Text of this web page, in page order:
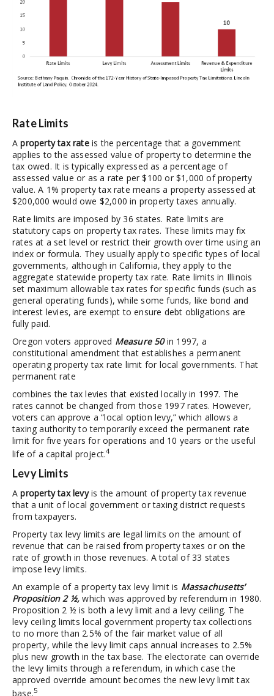
Rate Limits
Aproperty tax rateis the percentage that a government
applies to the assessed value of property to determine the
tax owed. It is typically expressed as a percentage of
assessed value or as a rate per $100 or $1,000 of property
value. A 1% property tax rate means a property assessed at
$200,000 would owe $2,000 in property taxes annually.
Rate limits are imposed by 36 states. Rate limits are
statutory caps on property tax rates. These limits may fix
rates at a set level or restrict their growth over time using an
index or formula. They usually apply to specific types of local
governments, although in California, they apply to the
aggregate statewide property tax rate. Rate limits in Illinois
set maximum allowable tax rates for specific funds (such as
general operating funds), while some funds, like bond and
interest levies, are exempt to ensure debt obligations are
fully paid.
Oregon voters approved Measure 50in 1997, a
constitutional amendment that establishes a permanent
operating property tax rate limit for local governments. That
permanent rate
combines the tax levies that existed locally in 1997. The
rates cannot be changed from those 1997 rates. However,
voters can approve a “local option levy,” which allows a
taxing authority to temporarily exceed the permanent rate
limit for five years for operations and 10 years or the useful
life of a capital project.4
Levy Limits
Aproperty tax levyis the amount of property tax revenue
that a unit of local government or taxing district requests
from taxpayers.
Property tax levy limits are legal limits on the amount of
revenue that can be raised from property taxes or on the
rate of growth in those revenues. A total of 33 states
impose levy limits.
An example of a property tax levy limit is Massachusetts’
Proposition 2 ½, which was approved by referendum in 1980.
Proposition 2 ½ is both a levy limit and a levy ceiling. The
levy ceiling limits local government property tax collections
to no more than 2.5% of the fair market value of all
property, while the levy limit caps annual increases to 2.5%
plus new growth in the tax base. The electorate can override
the levy limits through a referendum, in which case the
approved override amount becomes the new levy limit tax
base.5